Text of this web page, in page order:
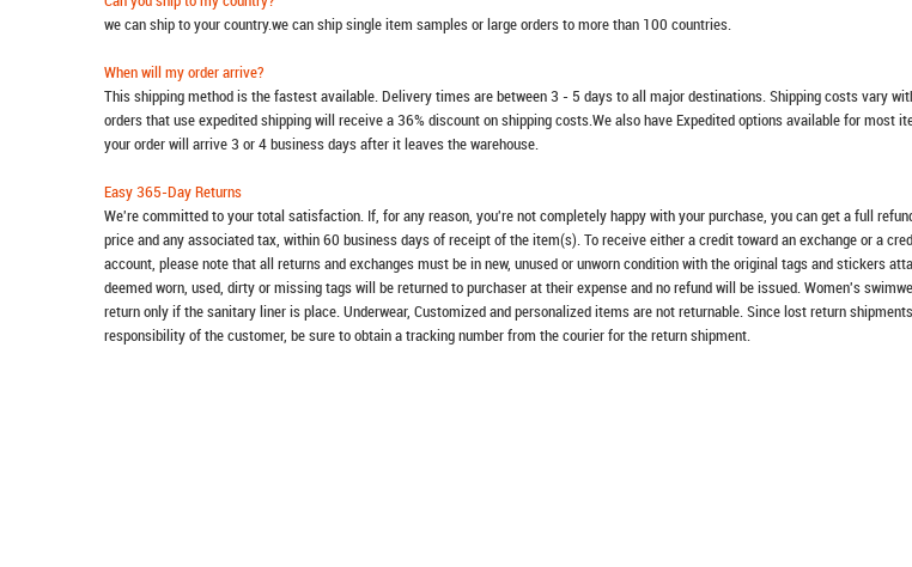
we can ship to your country.we can ship single item samples or large orders to more than 100 countries.
When will my order arrive?
This shipping method is the fastest available. Delivery times are between 3 - 5 days to all major destinations. Shipping costs vary
orders that use expedited shipping will receive a 36% discount on shipping costs.We also have Expedited options available for most
your order will arrive 3 or 4 business days after it leaves the warehouse.
Easy 365-Day Returns
We're committed to your total satisfaction. If, for any reason, you're not completely happy with your purchase, you can get a full
price and any associated tax, within 60 business days of receipt of the item(s). To receive either a credit toward an exchange or a
account, please note that all returns and exchanges must be in new, unused or unworn condition with the original tags and stickers
deemed worn, used, dirty or missing tags will be returned to purchaser at their expense and no refund will be issued. Women's
return only if the sanitary liner is place. Underwear, Customized and personalized items are not returnable. Since lost return
responsibility of the customer, be sure to obtain a tracking number from the courier for the return shipment.